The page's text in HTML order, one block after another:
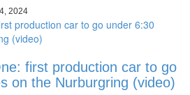
2024
first production car to go
on the Nurburgring (video)